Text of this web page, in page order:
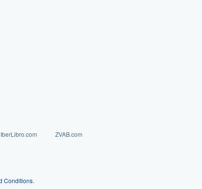
IberLibro.com
ZVAB.com
Conditions.